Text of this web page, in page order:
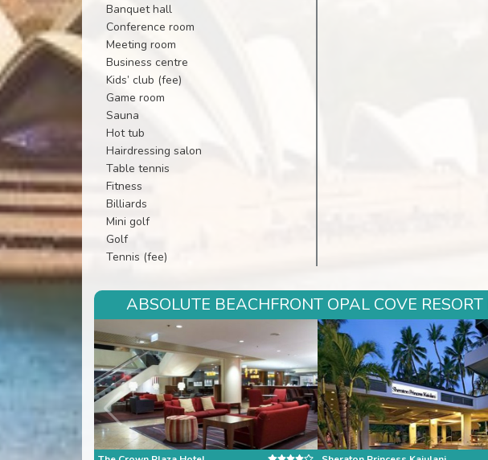
Banquet hall
Conference room
Meeting room
Business centre
Kids’ club (fee)
Game room
Sauna
Hot tub
Hairdressing salon
Table tennis
Fitness
Billiards
Mini golf
Golf
Tennis (fee)
ABSOLUTE BEACHFRONT OPAL COVE